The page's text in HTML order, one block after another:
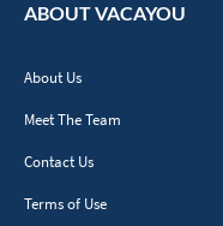
ABOUT VACAYOU
About Us
Meet The Team
Contact Us
Terms of Use